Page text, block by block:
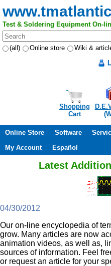
Test & Soldering Equipment On-
(all) Online store Wiki &
Shopping
Cart
Online Store Software
My Account
Español
Latest
04/30/2012
Our on-line encyclopedia of
grow. Many articles are now
animation videos, as well as,
sources of information. Feel
or request an article for your